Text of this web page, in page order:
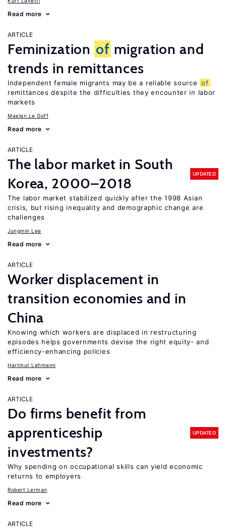
Read more
ARTICLE
Feminization of migration and
trends in remittances
Independent female migrants may be a reliable source of
remittances despite the difficulties they encounter in labor
markets
Maelan Le Goff
Read more
ARTICLE
The labor market in South
Korea, 2000–2018
UPDATED
The labor market stabilized quickly after the 1998 Asian
crisis, but rising inequality and demographic change are
challenges
Jungmin Lee
Read more
ARTICLE
Worker displacement in
transition economies and in
China
Knowing which workers are displaced in restructuring
episodes helps governments devise the right equity- and
efficiency-enhancing policies
Hartmut Lehmann
Read more
ARTICLE
Do firms benefit from
apprenticeship
investments?
UPDATED
Why spending on occupational skills can yield economic
returns to employers
Robert Lerman
Read more
ARTICLE